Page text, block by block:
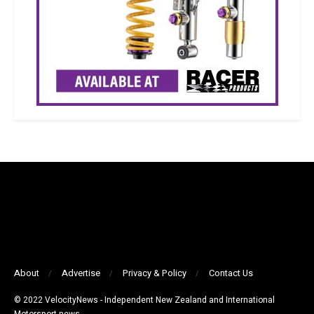
About Advertise Privacy & Policy Contact Us
© 2022 VelocityNews - Independent New Zealand and International